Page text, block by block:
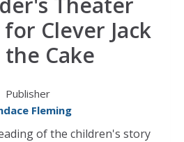
Clever Jack
the Cake
Publisher
Fleming
of the children's story